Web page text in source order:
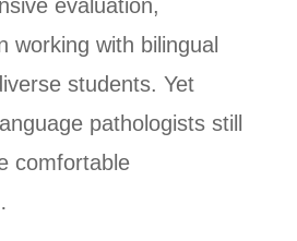
evaluation,
working with bilingual
students. Yet
pathologists still
comfortable